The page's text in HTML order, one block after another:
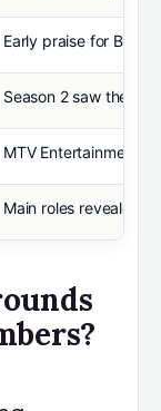
Early praise for Billy
Season 2 saw the
MTV Entertainment
Main roles revealed